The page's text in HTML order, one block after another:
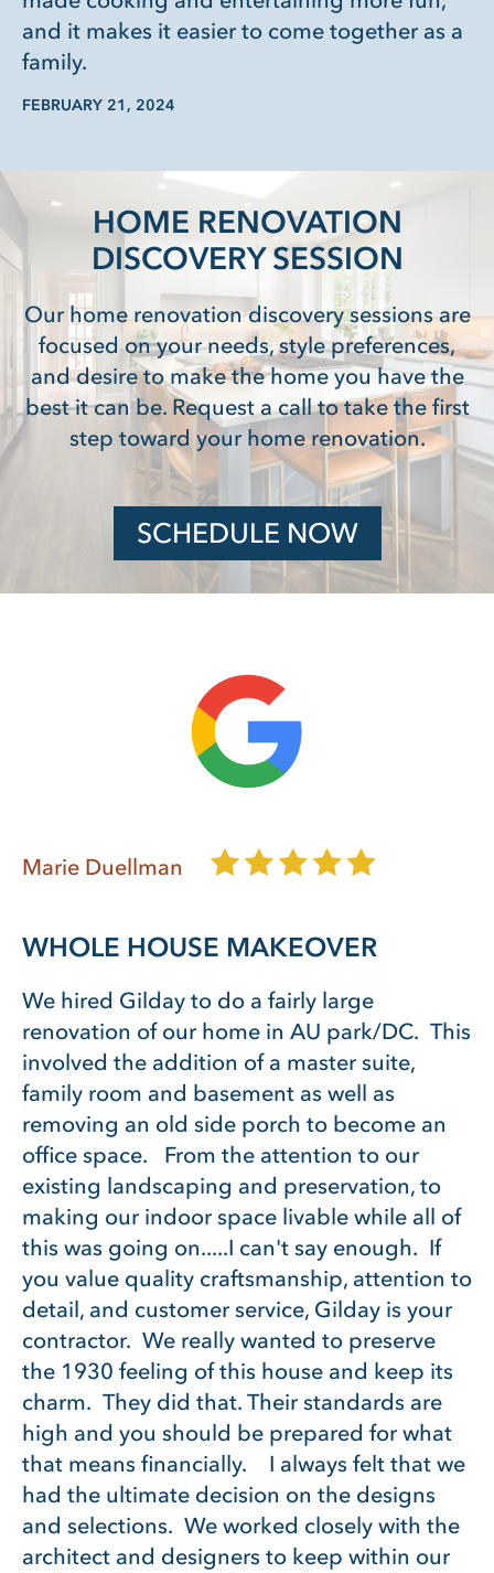
and it makes it easier to come together as a
family.
FEBRUARY 21, 2024
HOME RENOVATION
DISCOVERY SESSION
Our home renovation discovery sessions are
focused on your needs, style preferences,
and desire to make the home you have the
best it can be. Request a call to take the first
step toward your home renovation.
SCHEDULE NOW
Marie Duellman
WHOLE HOUSE MAKEOVER
We hired Gilday to do a fairly large
renovation of our home in AU park/DC. This
involved the addition of a master suite,
family room and basement as well as
removing an old side porch to become an
office space. From the attention to our
existing landscaping and preservation, to
making our indoor space livable while all of
this was going on.....I can't say enough. If
you value quality craftsmanship, attention to
detail, and customer service, Gilday is your
contractor. We really wanted to preserve
the 1930 feeling of this house and keep its
charm. They did that. Their standards are
high and you should be prepared for what
that means financially. I always felt that we
had the ultimate decision on the designs
and selections. We worked closely with the
architect and designers to keep within our